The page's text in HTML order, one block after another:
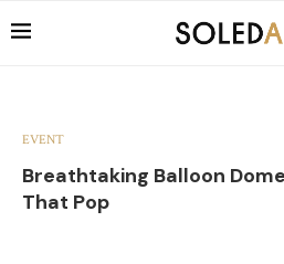
EVENT
Breathtaking Balloon
That Pop